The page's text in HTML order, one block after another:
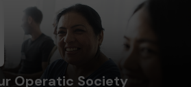
Operatic Society